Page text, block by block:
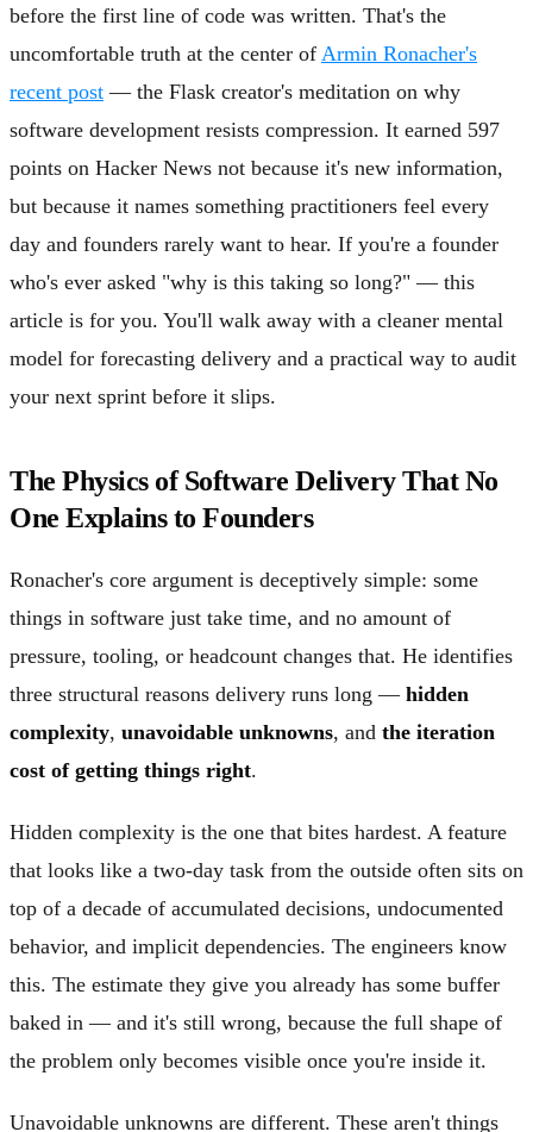
before the first line of code was written. That's the
uncomfortable truth at the center of Armin Ronacher's
recent post — the Flask creator's meditation on why
software development resists compression. It earned 597
points on Hacker News not because it's new information,
but because it names something practitioners feel every
day and founders rarely want to hear. If you're a founder
who's ever asked "why is this taking so long?" — this
article is for you. You'll walk away with a cleaner mental
model for forecasting delivery and a practical way to audit
your next sprint before it slips.
The Physics of Software Delivery That No
One Explains to Founders
Ronacher's core argument is deceptively simple: some
things in software just take time, and no amount of
pressure, tooling, or headcount changes that. He identifies
three structural reasons delivery runs long — hidden
complexity, unavoidable unknowns, and the iteration
cost of getting things right.
Hidden complexity is the one that bites hardest. A feature
that looks like a two-day task from the outside often sits on
top of a decade of accumulated decisions, undocumented
behavior, and implicit dependencies. The engineers know
this. The estimate they give you already has some buffer
baked in — and it's still wrong, because the full shape of
the problem only becomes visible once you're inside it.
Unavoidable unknowns are different. These aren't things